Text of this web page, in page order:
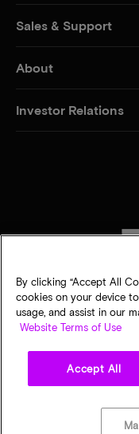
Sales & Support
About
Investor Relations
specifications are subject to
IS" basis without warranties of
By clicking “Accept All
cookies on your device
usage, and assist in our
Website Terms of Use
Accept All